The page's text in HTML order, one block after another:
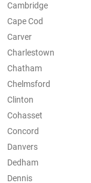
Cambridge
Cape Cod
Carver
Charlestown
Chatham
Chelmsford
Clinton
Cohasset
Concord
Danvers
Dedham
Dennis